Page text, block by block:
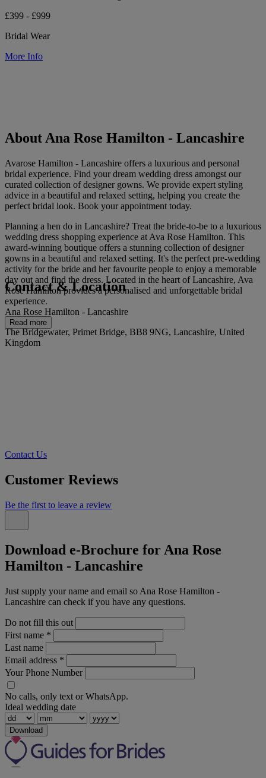
£399 - £999
Bridal Wear
More Info
About Ana Rose Hamilton - Lancashire
Avarose Hamilton - Lancashire offers a luxurious and personal
bridal experience. Find your dream wedding dress amongst our
curated collection of designer gowns. We provide expert styling
advice in a beautiful and relaxed setting, helping you create the
perfect bridal look. Book your appointment today.
Planning a hen do in Lancashire? Treat the bride-to-be to a luxurious
wedding dress shopping experience at Ava Rose Hamilton. This
award-winning boutique offers a stunning collection of designer
gowns in a beautiful and relaxed setting. It's the perfect pre-wedding
activity for the bride and her favourite people to enjoy a memorable
day out and find the dress. Located in the heart of Lancashire, Ava
Rose Hamilton provides a personalised and unforgettable bridal
experience.
Read more
Contact & Location
Ana Rose Hamilton - Lancashire
The Bridgewater, Primet Bridge, BB8 9NG, Lancashire, United
Kingdom
Contact Us
Customer Reviews
Be the first to leave a review
Download e-Brochure for Ana Rose
Hamilton - Lancashire
Just supply your name and email so Ana Rose Hamilton -
Lancashire can check if you have any questions.
Do not fill this out
First name *
Last name
Email address *
Your Phone Number
No calls, only text or WhatsApp.
Ideal wedding date
Download